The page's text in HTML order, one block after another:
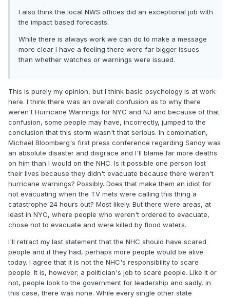
I also think the local NWS offices did an exceptional job with
the impact based forecasts.
While there is always work we can do to make a message
more clear I have a feeling there were far bigger issues
than whether watches or warnings were issued.
This is purely my opinion, but I think basic psychology is at work
here. I think there was an overall confusion as to why there
weren't Hurricane Warnings for NYC and NJ and because of that
confusion, some people may have, incorrectly, jumped to the
conclusion that this storm wasn't that serious. In combination,
Michael Bloomberg's first press conference regarding Sandy was
an absolute disaster and disgrace and I'll blame far more deaths
on him than I would on the NHC. Is it possible one person lost
their lives because they didn't evacuate because there weren't
hurricane warnings? Possibly. Does that make them an idiot for
not evacuating when the TV mets were calling this thing a
catastrophe 24 hours out? Most likely. But there were areas, at
least in NYC, where people who weren't ordered to evacuate,
chose not to evacuate and were killed by flood waters.
I'll retract my last statement that the NHC should have scared
people and if they had, perhaps more people would be alive
today. I agree that it is not the NHC's responsibility to scare
people. It is, however; a politician's job to scare people. Like it or
not, people look to the government for leadership and sadly, in
this case, there was none. While every single other state